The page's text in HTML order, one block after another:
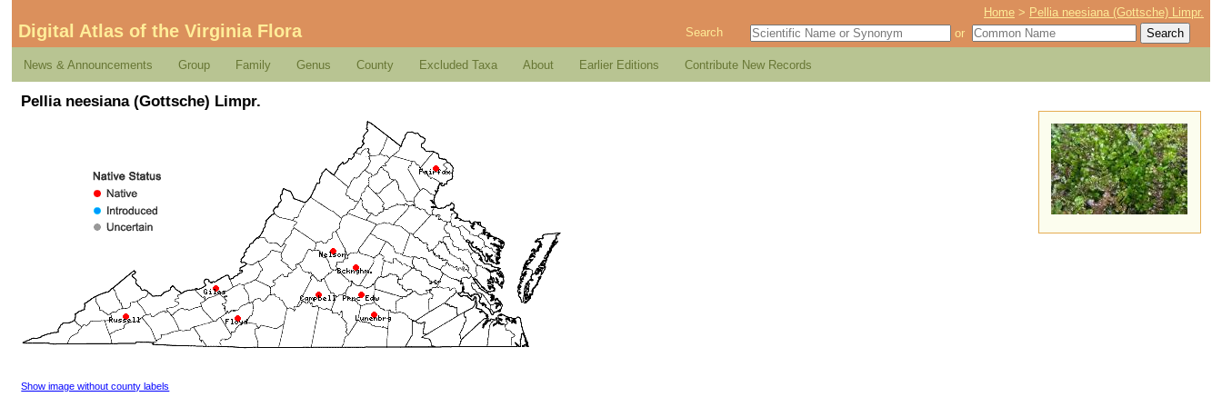
Home > Pellia neesiana (Gottsche) Limpr.
Digital Atlas of the Virginia Flora Search or
News & Announcements Group Family Genus County Excluded Taxa About Earlier Editions Contribute New Records
Pellia neesiana (Gottsche) Limpr.
Show image without county labels